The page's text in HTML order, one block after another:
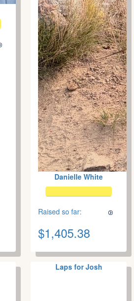
Danielle White
Raised so far:
$1,405.38
Laps for Josh